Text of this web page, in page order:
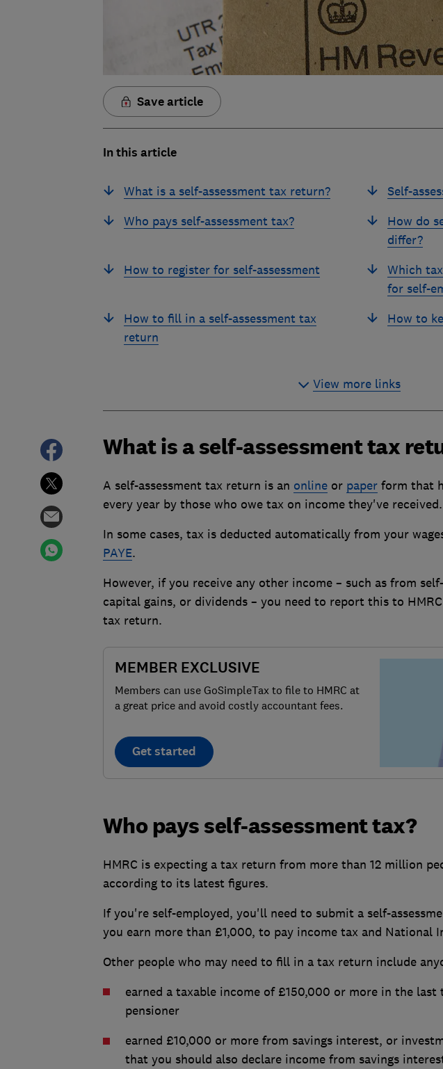
Save article
In this article
What is a self-assessment tax return?
Who pays self-assessment tax?
How to register for self-assessment
How to fill in a self-assessment tax
return
Self-
How do
differ?
Which
for self-
How to
View more links
What is a self-assessment tax
A self-assessment tax return is an onlineor paperform that
every year by those who owe tax on income they've received.
In some cases, tax is deducted automatically from your
PAYE.
However, if you receive any other income – such as from
capital gains, or dividends – you need to report this to
tax return.
MEMBER EXCLUSIVE
Members can use GoSimpleTax to file to HMRC at
a great price and avoid costly accountant fees.
Get started
Who pays self-assessment tax?
HMRC is expecting a tax return from more than 12 million
according to its latest figures.
If you're self-employed, you'll need to submit a self-
you earn more than £1,000, to pay income tax and National
Other people who may need to fill in a tax return include
earned a taxable income of £150,000 or more in the last
pensioner
earned £10,000 or more from savings interest, or
that you should also declare income from savings